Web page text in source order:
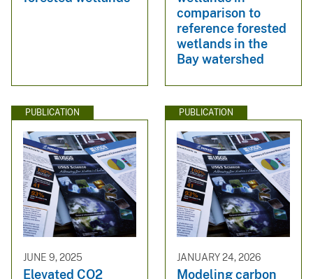
comparison to
reference forested
wetlands in the
Bay watershed
PUBLICATION
JUNE 9, 2025
Elevated CO2
PUBLICATION
JANUARY 24, 2026
Modeling carbon